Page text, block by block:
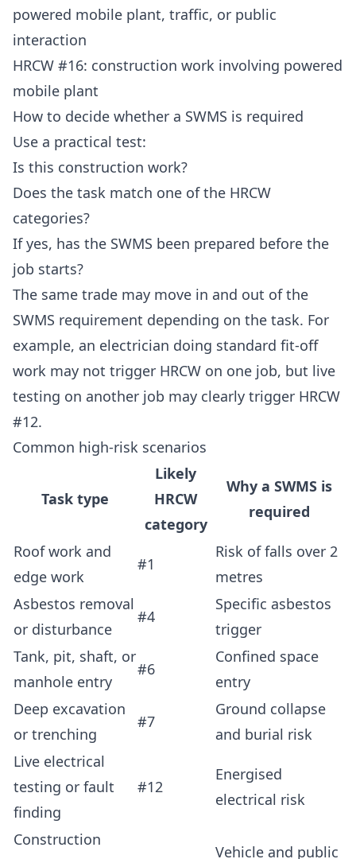
powered mobile plant, traffic, or public
interaction
HRCW #16: construction work involving powered
mobile plant
How to decide whether a SWMS is required
Use a practical test:
Is this construction work?
Does the task match one of the HRCW
categories?
If yes, has the SWMS been prepared before the
job starts?
The same trade may move in and out of the
SWMS requirement depending on the task. For
example, an electrician doing standard fit-off
work may not trigger HRCW on one job, but live
testing on another job may clearly trigger HRCW
#12.
Common high-risk scenarios
Task type
Likely
HRCW
category
Why a SWMS is
required
Roof work and
edge work
#1
Risk of falls over 2
metres
Asbestos removal
or disturbance
#4
Specific asbestos
trigger
Tank, pit, shaft, or
manhole entry
#6
Confined space
entry
Deep excavation
or trenching
#7
Ground collapse
and burial risk
Live electrical
testing or fault
finding
#12
Energised
electrical risk
Construction
Vehicle and public